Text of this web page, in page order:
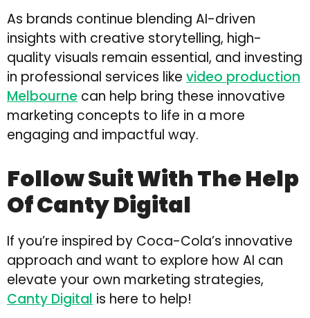
As brands continue blending AI-driven
insights with creative storytelling, high-
quality visuals remain essential, and investing
in professional services like video production
Melbourne can help bring these innovative
marketing concepts to life in a more
engaging and impactful way.
Follow Suit With The Help
Of Canty Digital
If you’re inspired by Coca-Cola’s innovative
approach and want to explore how AI can
elevate your own marketing strategies,
Canty Digital is here to help!